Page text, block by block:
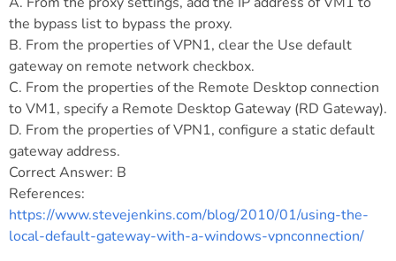
the bypass list to bypass the proxy.
B. From the properties of VPN1, clear the Use default
gateway on remote network checkbox.
C. From the properties of the Remote Desktop connection
to VM1, specify a Remote Desktop Gateway (RD Gateway).
D. From the properties of VPN1, configure a static default
gateway address.
Correct Answer: B
References:
https://www.stevejenkins.com/blog/2010/01/using-the-
local-default-gateway-with-a-windows-vpnconnection/